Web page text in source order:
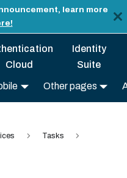
learn more
Cloud
Identity
Suite
Other pages
Tasks